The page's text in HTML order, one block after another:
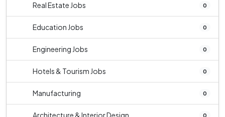
Real Estate Jobs 0
Education Jobs 0
Engineering Jobs 0
Hotels & Tourism Jobs 0
Manufacturing 0
Architecture & Interior Design... 0